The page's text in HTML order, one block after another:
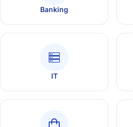
Banking
IT